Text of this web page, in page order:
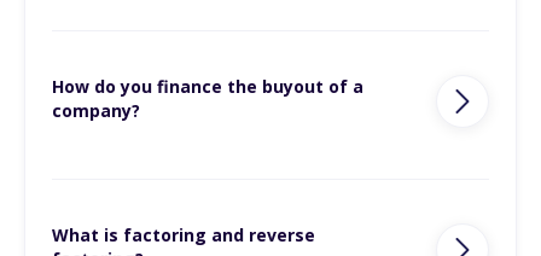
How do you finance the buyout of a
company?
What is factoring and reverse